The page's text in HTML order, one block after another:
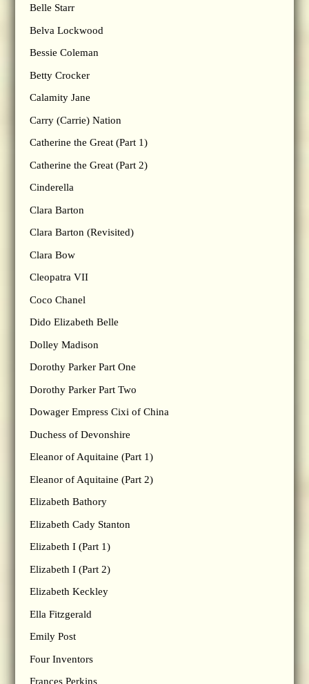
Belle Starr
Belva Lockwood
Bessie Coleman
Betty Crocker
Calamity Jane
Carry (Carrie) Nation
Catherine the Great (Part 1)
Catherine the Great (Part 2)
Cinderella
Clara Barton
Clara Barton (Revisited)
Clara Bow
Cleopatra VII
Coco Chanel
Dido Elizabeth Belle
Dolley Madison
Dorothy Parker Part One
Dorothy Parker Part Two
Dowager Empress Cixi of China
Duchess of Devonshire
Eleanor of Aquitaine (Part 1)
Eleanor of Aquitaine (Part 2)
Elizabeth Bathory
Elizabeth Cady Stanton
Elizabeth I (Part 1)
Elizabeth I (Part 2)
Elizabeth Keckley
Ella Fitzgerald
Emily Post
Four Inventors
Frances Perkins